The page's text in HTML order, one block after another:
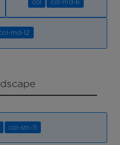
col col-md-6
md-12
col-sm-11